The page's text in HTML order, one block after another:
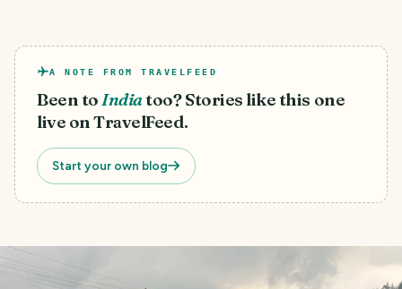
A NOTE FROM TRAVELFEED
Been toIndiatoo? Stories like this one
live on TravelFeed.
Start your own blog